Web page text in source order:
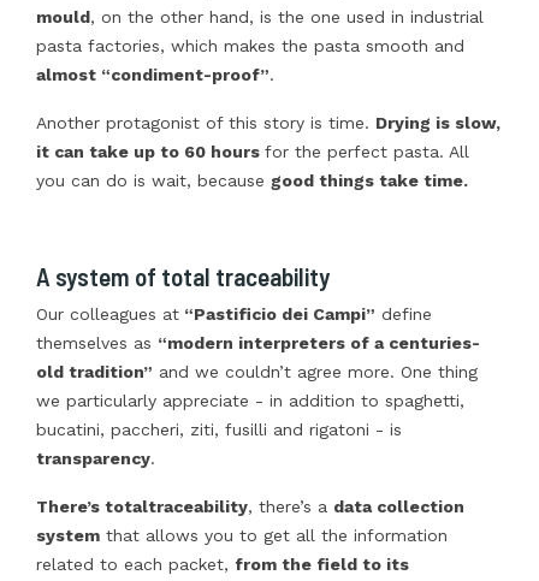
mould, on the other hand, is the one used in industrial
pasta factories, which makes the pasta smooth and
almost “condiment-proof”.
Another protagonist of this story is time. Drying is slow,
it can take up to 60 hours for the perfect pasta. All
you can do is wait, because good things take time.
A system of total traceability
Our colleagues at “Pastificio dei Campi” define
themselves as “modern interpreters of a centuries-
old tradition” and we couldn’t agree more. One thing
we particularly appreciate - in addition to spaghetti,
bucatini, paccheri, ziti, fusilli and rigatoni - is
transparency.
There’s totaltraceability, there’s a data collection
system that allows you to get all the information
related to each packet, from the field to its